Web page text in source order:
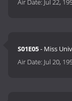
Air Date: Jul 22,
S01E05- Miss
Air Date: Jul 20,